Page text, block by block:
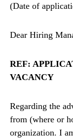
(Date of
Dear Hiring
REF:
VACANCY
Regarding the
from (where or
organization. I